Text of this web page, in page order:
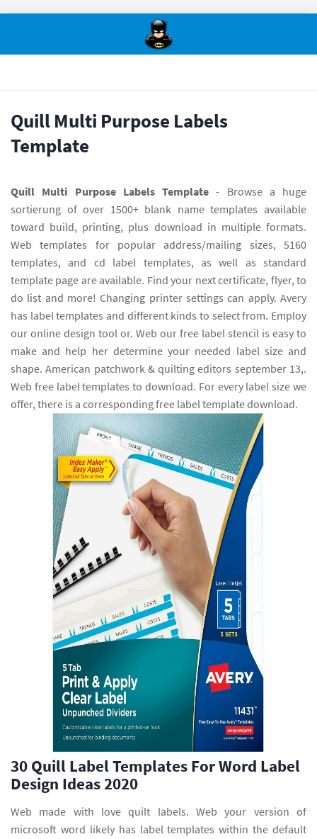
Quill Multi Purpose Labels
Template
Quill Multi Purpose Labels Template - Browse a huge
sortierung of over 1500+ blank name templates available
toward build, printing, plus download in multiple formats.
Web templates for popular address/mailing sizes, 5160
templates, and cd label templates, as well as standard
template page are available. Find your next certificate, flyer, to
do list and more! Changing printer settings can apply. Avery
has label templates and different kinds to select from. Employ
our online design tool or. Web our free label stencil is easy to
make and help her determine your needed label size and
shape. American patchwork & quilting editors september 13,.
Web free label templates to download. For every label size we
offer, there is a corresponding free label template download.
30 Quill Label Templates For Word Label
Design Ideas 2020
Web made with love quilt labels. Web your version of
microsoft word likely has label templates within the default